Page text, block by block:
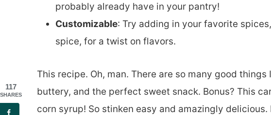
probably already have in your pantry!
Customizable: Try adding in your favorite
spice, for a twist on flavors.
This recipe. Oh, man. There are so many good
buttery, and the perfect sweet snack. Bonus? This
corn syrup! So stinken easy and amazingly
117
SHARES